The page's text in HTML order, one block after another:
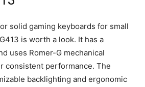
solid gaming keyboards for small
is worth a look. It has a
uses Romer-G mechanical
consistent performance. The
backlighting and ergonomic